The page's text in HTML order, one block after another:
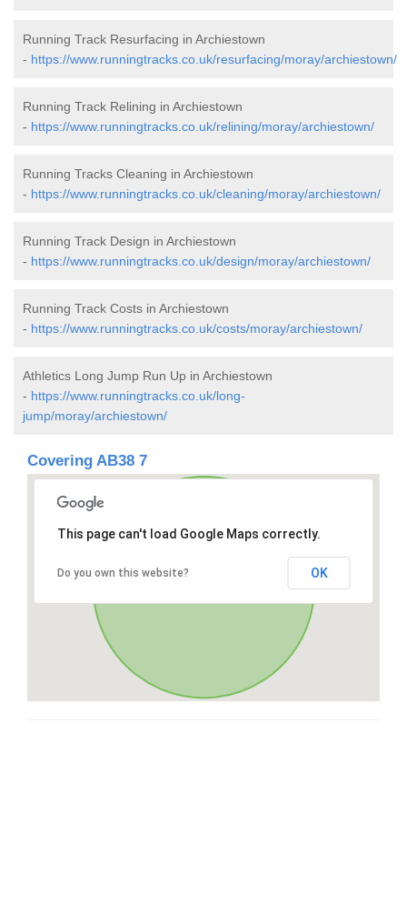
Running Track Resurfacing in Archiestown
- https://www.runningtracks.co.uk/resurfacing/moray/archiestown/
Running Track Relining in Archiestown
- https://www.runningtracks.co.uk/relining/moray/archiestown/
Running Tracks Cleaning in Archiestown
- https://www.runningtracks.co.uk/cleaning/moray/archiestown/
Running Track Design in Archiestown
- https://www.runningtracks.co.uk/design/moray/archiestown/
Running Track Costs in Archiestown
- https://www.runningtracks.co.uk/costs/moray/archiestown/
Athletics Long Jump Run Up in Archiestown
- https://www.runningtracks.co.uk/long-
jump/moray/archiestown/
Covering AB38 7
This page can't load Google Maps correctly.
Do you own this website? OK